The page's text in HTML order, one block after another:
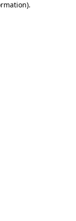
.